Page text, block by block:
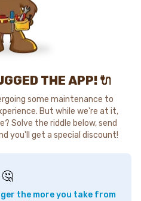
THE APP! 🔌
some maintenance to
But while we're at it,
Solve the riddle below, send
you'll get a special discount!
🤔
the more you take from